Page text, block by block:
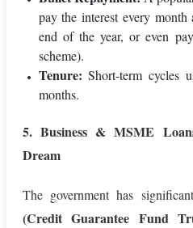
pay the interest every
end of the year, or even
scheme).
Tenure: Short-term cycles
months.
5. Business & MSME
Dream
The government has
(Credit Guarantee Fund